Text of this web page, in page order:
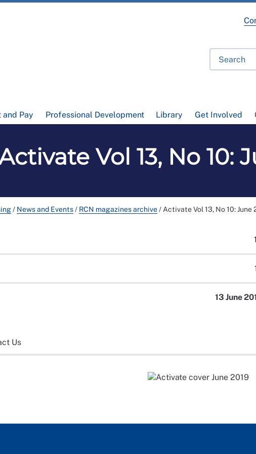
and Pay Professional Development Library Get Involved
Vol 13, No 10:
/ News and Events/ RCN magazines archive/ Activate Vol 13, No 10: June
13 June
Us